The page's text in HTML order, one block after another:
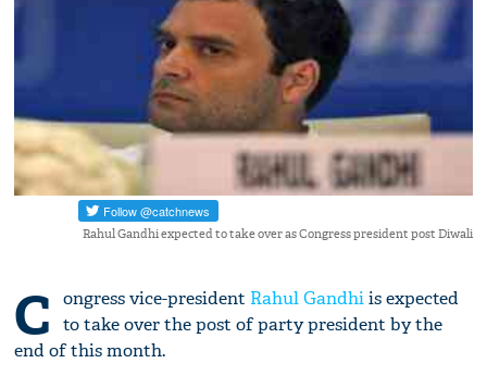
Rahul Gandhi expected to take over as Congress president post Diwali
C ongress vice-president Rahul Gandhiis expected
to take over the post of party president by the
end of this month.